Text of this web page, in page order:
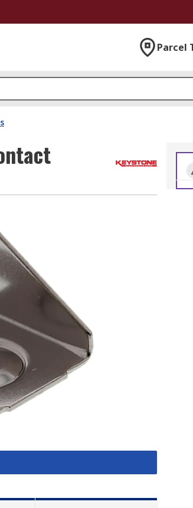
Parcel